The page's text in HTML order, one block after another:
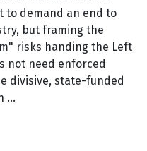
to demand an end to
but framing the
risks handing the Left
not need enforced
divisive, state-funded
...